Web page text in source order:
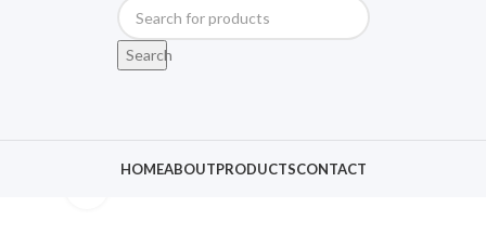
Search
HOMEABOUTPRODUCTSCONTACT